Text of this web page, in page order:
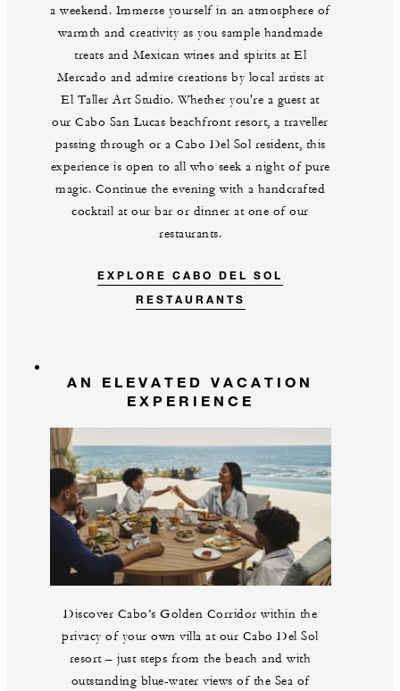
a weekend. Immerse yourself in an atmosphere of
warmth and creativity as you sample handmade
treats and Mexican wines and spirits at El
Mercado and admire creations by local artists at
El Taller Art Studio. Whether you're a guest at
our Cabo San Lucas beachfront resort, a traveller
passing through or a Cabo Del Sol resident, this
experience is open to all who seek a night of pure
magic. Continue the evening with a handcrafted
cocktail at our bar or dinner at one of our
restaurants.
EXPLORE CABO DEL SOL
RESTAURANTS
AN ELEVATED VACATION
EXPERIENCE
Discover Cabo’s Golden Corridor within the
privacy of your own villa at our Cabo Del Sol
resort – just steps from the beach and with
outstanding blue-water views of the Sea of